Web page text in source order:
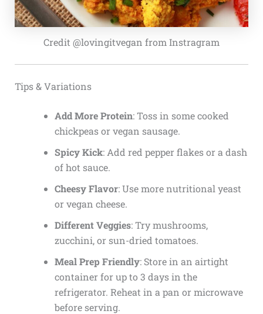
Credit @lovingitvegan from Instragram
Tips & Variations
Add More Protein: Toss in some cooked
chickpeas or vegan sausage.
Spicy Kick: Add red pepper flakes or a dash
of hot sauce.
Cheesy Flavor: Use more nutritional yeast
or vegan cheese.
Different Veggies: Try mushrooms,
zucchini, or sun-dried tomatoes.
Meal Prep Friendly: Store in an airtight
container for up to 3 days in the
refrigerator. Reheat in a pan or microwave
before serving.